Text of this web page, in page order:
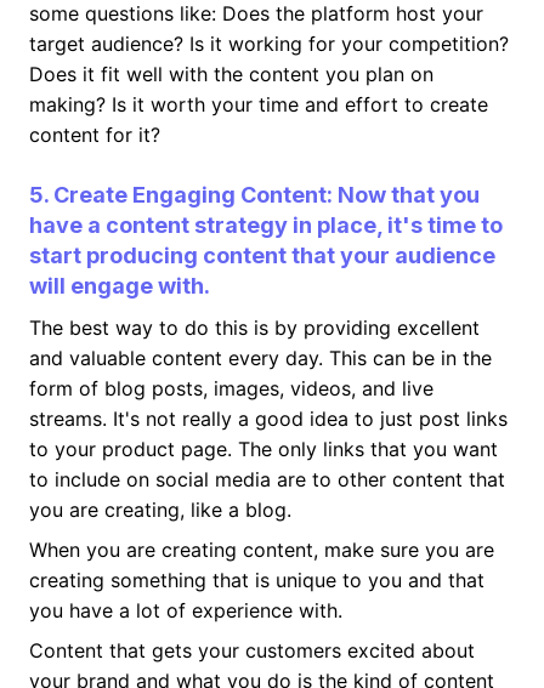
some questions like: Does the platform host your
target audience? Is it working for your competition?
Does it fit well with the content you plan on
making? Is it worth your time and effort to create
content for it?
5. Create Engaging Content: Now that you
have a content strategy in place, it's time to
start producing content that your audience
will engage with.
The best way to do this is by providing excellent
and valuable content every day. This can be in the
form of blog posts, images, videos, and live
streams. It's not really a good idea to just post links
to your product page. The only links that you want
to include on social media are to other content that
you are creating, like a blog.
When you are creating content, make sure you are
creating something that is unique to you and that
you have a lot of experience with.
Content that gets your customers excited about
your brand and what you do is the kind of content